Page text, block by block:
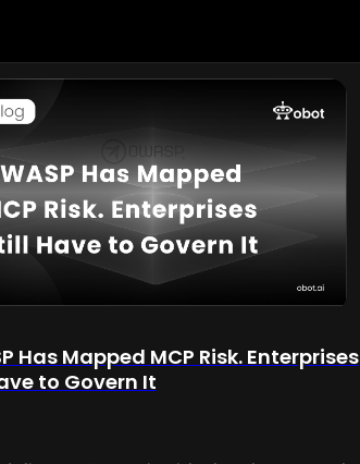
Has Mapped MCP Risk. Enterprises
to Govern It